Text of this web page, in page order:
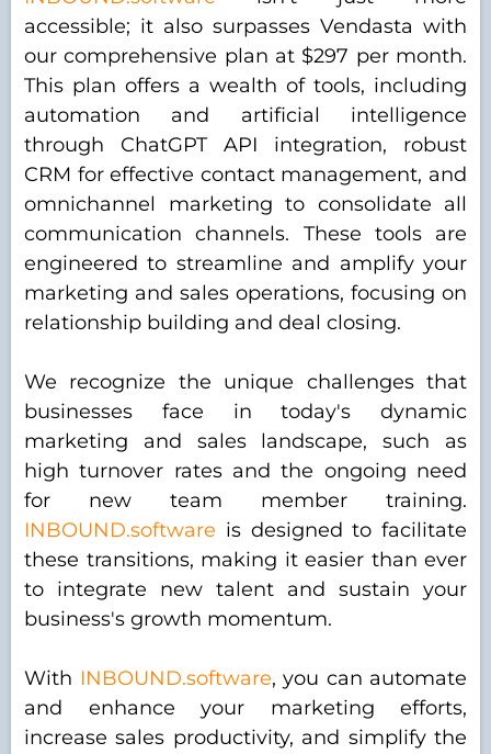
accessible; it also surpasses Vendasta with
our comprehensive plan at $297 per month.
This plan offers a wealth of tools, including
automation and artificial intelligence
through ChatGPT API integration, robust
CRM for effective contact management, and
omnichannel marketing to consolidate all
communication channels. These tools are
engineered to streamline and amplify your
marketing and sales operations, focusing on
relationship building and deal closing.
We recognize the unique challenges that
businesses face in today's dynamic
marketing and sales landscape, such as
high turnover rates and the ongoing need
for new team member training.
INBOUND.software is designed to facilitate
these transitions, making it easier than ever
to integrate new talent and sustain your
business's growth momentum.
With INBOUND.software, you can automate
and enhance your marketing efforts,
increase sales productivity, and simplify the